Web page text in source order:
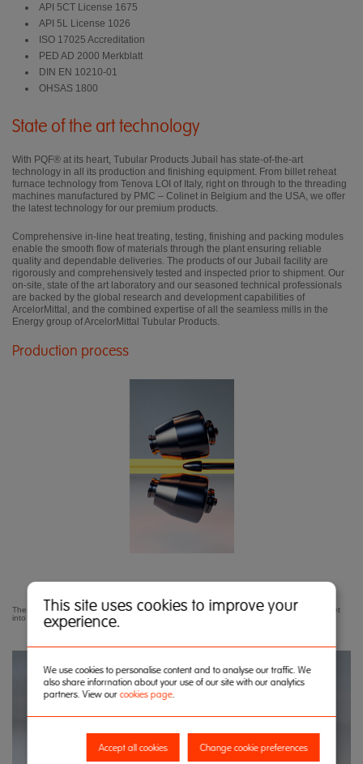
This site uses cookies to improve your
experience.
We use cookies to personalise content and to analyse our traffic. We
also share information about your use of our site with our analytics
partners. View ourcookies page.
Accept all cookies Change cookie preferences
API 5CT License 1675
API 5L License 1026
ISO 17025 Accreditation
PED AD 2000 Merkblatt
DIN EN 10210-01
OHSAS 1800
State of the art technology
With PQF® at its heart, Tubular Products Jubail has state-of-the-art
technology in all its production and finishing equipment. From billet reheat
furnace technology from Tenova LOI of Italy, right on through to the threading
machines manufactured by PMC – Colinet in Belgium and the USA, we offer
the latest technology for our premium products.
Comprehensive in-line heat treating, testing, finishing and packing modules
enable the smooth flow of materials through the plant ensuring reliable
quality and dependable deliveries. The products of our Jubail facility are
rigorously and comprehensively tested and inspected prior to shipment. Our
on-site, state of the art laboratory and our seasoned technical professionals
are backed by the global research and development capabilities of
ArcelorMittal, and the combined expertise of all the seamless mills in the
Energy group of ArcelorMittal Tubular Products.
Production process
The tube making process begins with the cross-roll piercer transforming the red-hot billet
into a hollow.